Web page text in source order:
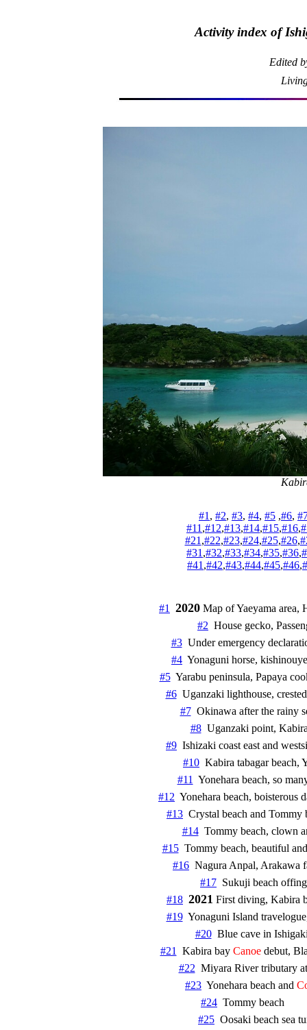
Activity index of
Edited
#1, #2, #3, #4, #5 ,#6,
#11,#12,#13,#14,#15,#16,
#21,#22,#23,#24,#25,#26,
#31,#32,#33,#34,#35,#36,
#41,#42,#43,#44,#45,#46,
#1 2020 Map of Yaeyama
#2
House
#3
Under emergency
#4
Yonaguni horse,
#5
Yarabu peninsula,
#6
Uganzaki lighthouse,
#7
Okinawa after
#8
Uganzaki
#9
Ishizaki coast east and
#10
#11
#12
#13
#14
#15
#16
#17
#18 2021
#19
#20
#21
  Kabira bay
Canoe
#22
#23
  Yonehara beach and
#24
#25